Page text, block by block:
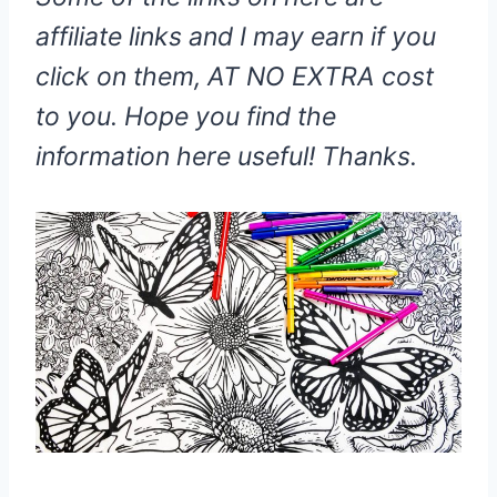
affiliate links and I may earn if you
click on them, AT NO EXTRA cost
to you. Hope you find the
information here useful! Thanks.